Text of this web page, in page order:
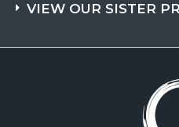
VIEW OUR SISTER